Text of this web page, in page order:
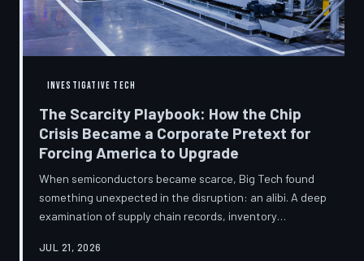
INVESTIGATIVE TECH
The Scarcity Playbook: How the Chip
Crisis Became a Corporate Pretext for
Forcing America to Upgrade
When semiconductors became scarce, Big Tech found
something unexpected in the disruption: an alibi. A deep
examination of supply chain records, inventory
global chip shortage was less a catastrophe endured by
JUL 21, 2026